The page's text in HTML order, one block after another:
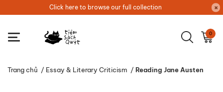
Click here to browse our full collection
0
Trang chủ / Essay & Literary Criticism / Reading Jane Austen